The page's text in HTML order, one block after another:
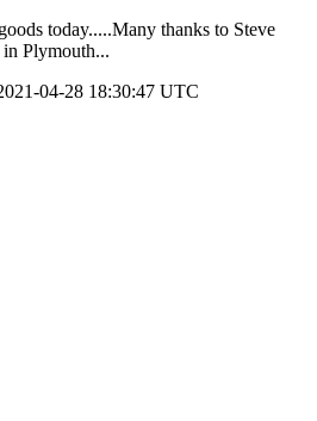
today.....Many thanks to Steve
Plymouth...
04-28 18:30:47 UTC